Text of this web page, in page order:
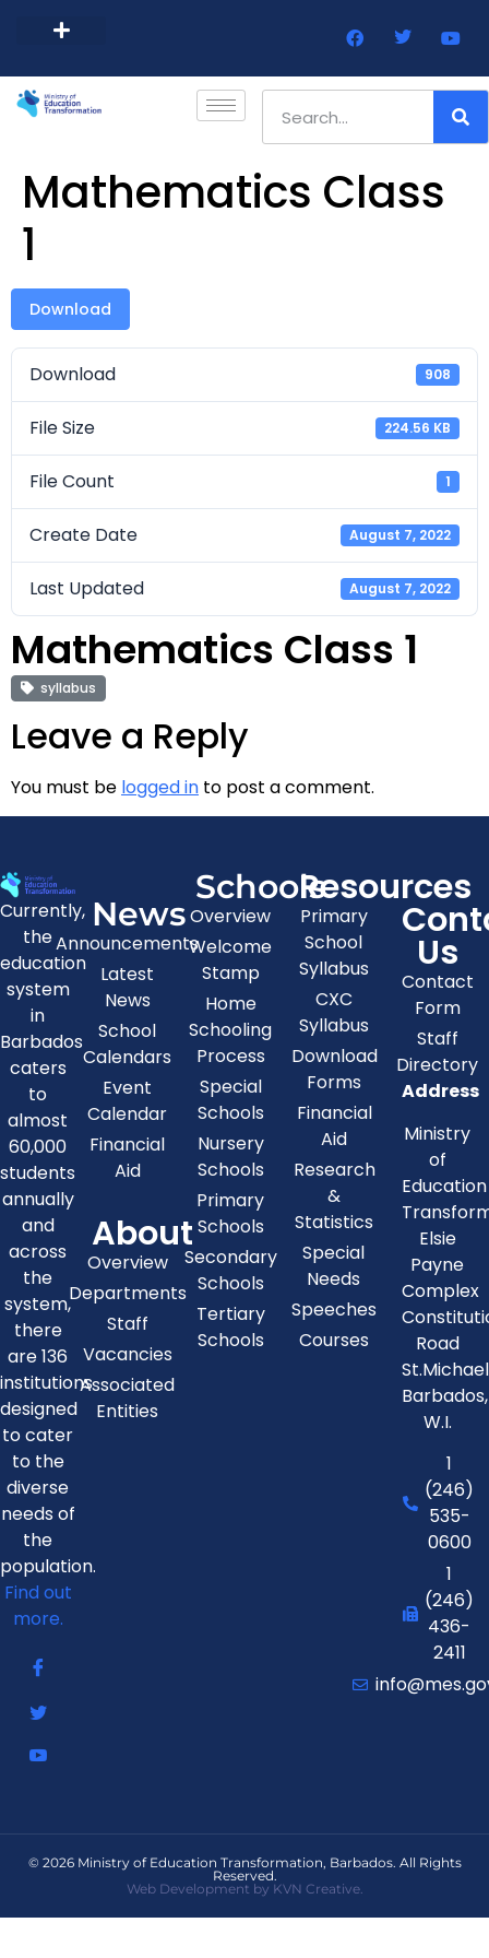
Mathematics Class
1
Download
Download 908
File Size 224.56 KB
File Count 1
Create Date August 7, 2022
Last Updated August 7, 2022
Mathematics Class 1
syllabus
Leave a Reply
You must be logged in to post a comment.
Currently,
the
education
system
in
Barbados
caters
to
almost
60,000
students
annually
and
across
the
system,
there
are 136
institutions
designed
to cater
to the
diverse
needs of
the
population.
Find out
more.
News
Announcements
Latest
News
School
Calendars
Event
Calendar
Financial
Aid
About
Overview
Departments
Staff
Vacancies
Associated
Entities
Schools
Overview
Welcome
Stamp
Home
Schooling
Process
Special
Schools
Nursery
Schools
Primary
Schools
Secondary
Schools
Tertiary
Schools
Resources
Primary
School
Syllabus
CXC
Syllabus
Download
Forms
Financial
Aid
Research
&
Statistics
Special
Needs
Speeches
Courses
Us
Contact
Form
Staff
Directory
Address
Ministry
of
Education
Elsie
Payne
Complex
Road
St.Michael
Barbados,
W.I.
1
(246)
535-
0600
1
(246)
436-
2411
© 2026 Ministry of Education Transformation, Barbados. All Rights
Reserved.
Web Development by KVN Creative.